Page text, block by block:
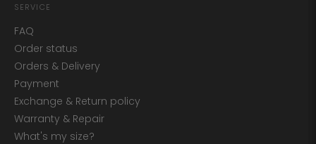
SERVICE
FAQ
Order status
Orders & Delivery
Payment
Exchange & Return policy
Warranty & Repair
What's my size?